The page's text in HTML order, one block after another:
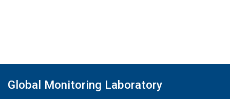
Global Monitoring Laboratory